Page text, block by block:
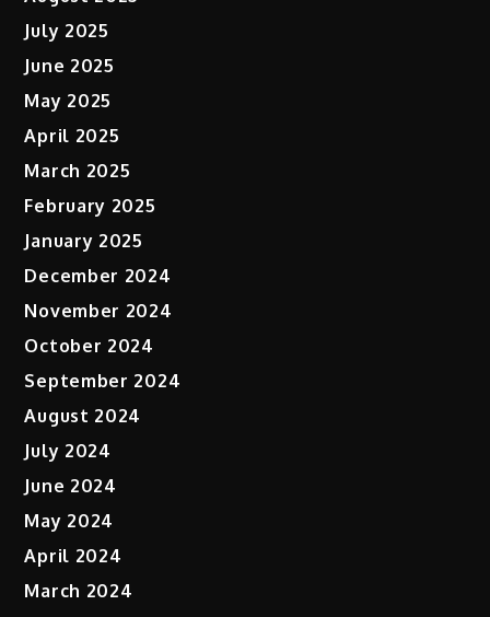
July 2025
June 2025
May 2025
April 2025
March 2025
February 2025
January 2025
December 2024
November 2024
October 2024
September 2024
August 2024
July 2024
June 2024
May 2024
April 2024
March 2024